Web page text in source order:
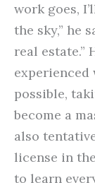
work goes,
the sky,” he
real estate.”
experienced
possible,
become a
also
license in
to learn